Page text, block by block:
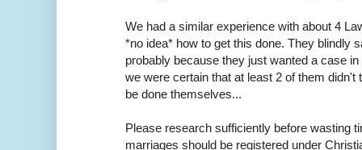
We had a similar experience with about 4
*no idea* how to get this done. They blindly
probably because they just wanted a case
we were certain that at least 2 of them
be done themselves...
Please research sufficiently before wasting
marriages should be registered under